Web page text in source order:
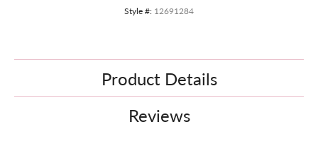
Style #: 12691284
Product Details
Reviews